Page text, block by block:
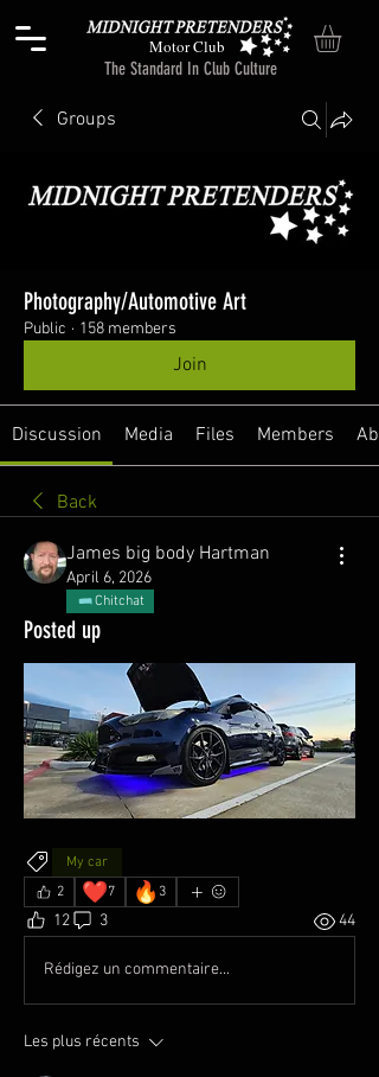
The Standard In Club Culture
Motor Club
Groups
Photography/Automotive Art
Public · 158 members
Join
Discussion Media Files Members
Back
James big body Hartman
April 6, 2026
Chitchat
Posted up
My car
2
❤️7 🔥 3
12 3 44
Rédigez un commentaire...
Les plus récents